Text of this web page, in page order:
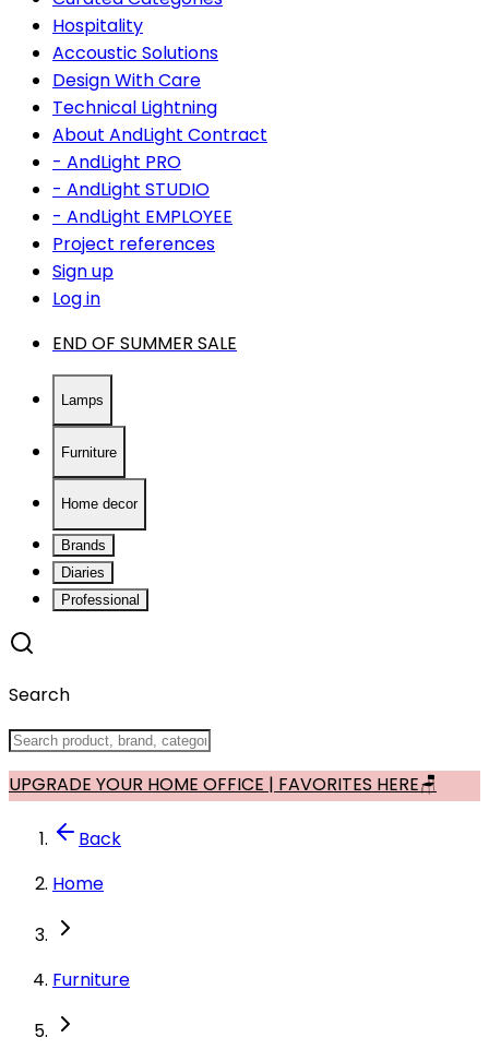
Hospitality
Accoustic Solutions
Design With Care
Technical Lightning
About AndLight Contract
- AndLight PRO
- AndLight STUDIO
- AndLight EMPLOYEE
Project references
Sign up
Log in
END OF SUMMER SALE
Lamps
Furniture
Home decor
Brands
Diaries
Professional
Search
UPGRADE YOUR HOME OFFICE | FAVORITES HERE🪑
Back
Home
Furniture